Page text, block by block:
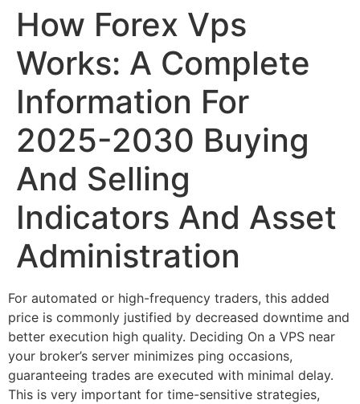
How Forex Vps
Works: A Complete
Information For
2025-2030 Buying
And Selling
Indicators And Asset
Administration
For automated or high-frequency traders, this added
price is commonly justified by decreased downtime and
better execution high quality. Deciding On a VPS near
your broker’s server minimizes ping occasions,
guaranteeing trades are executed with minimal delay.
This is very important for time-sensitive strategies,